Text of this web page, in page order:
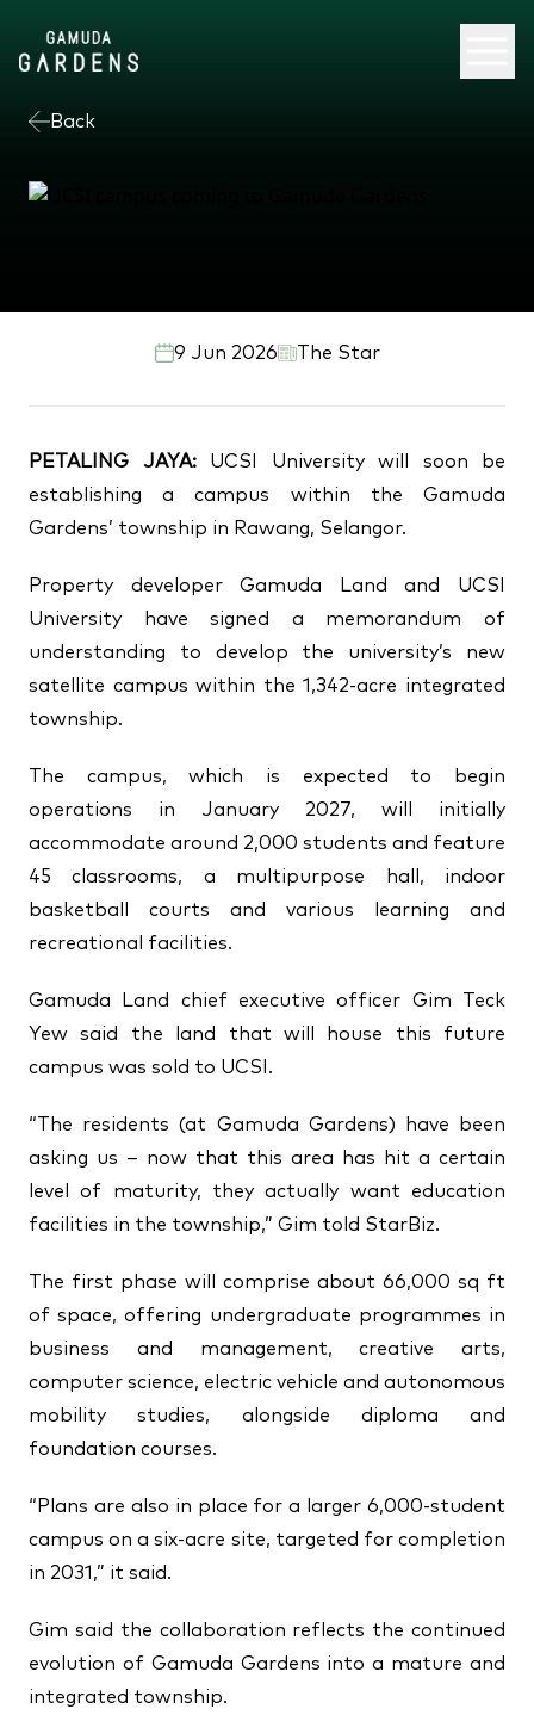
↗ FOLLOW US
Back
9 Jun 2026 The Star
PETALING JAYA:UCSI University will soon be
establishing a campus within the Gamuda
Gardens’ township in Rawang, Selangor.
Property developer Gamuda Land and UCSI
University have signed a memorandum of
understanding to develop the university’s new
satellite campus within the 1,342-acre integrated
township.
The campus, which is expected to begin
operations in January 2027, will initially
accommodate around 2,000 students and feature
45 classrooms, a multipurpose hall, indoor
basketball courts and various learning and
recreational facilities.
Gamuda Land chief executive officer Gim Teck
Yew said the land that will house this future
campus was sold to UCSI.
“The residents (at Gamuda Gardens) have been
asking us – now that this area has hit a certain
level of maturity, they actually want education
facilities in the township,” Gim told StarBiz.
The first phase will comprise about 66,000 sq ft
of space, offering undergraduate programmes in
business and management, creative arts,
computer science, electric vehicle and autonomous
mobility studies, alongside diploma and
foundation courses.
“Plans are also in place for a larger 6,000-student
campus on a six-acre site, targeted for completion
in 2031,” it said.
Gim said the collaboration reflects the continued
evolution of Gamuda Gardens into a mature and
integrated township.